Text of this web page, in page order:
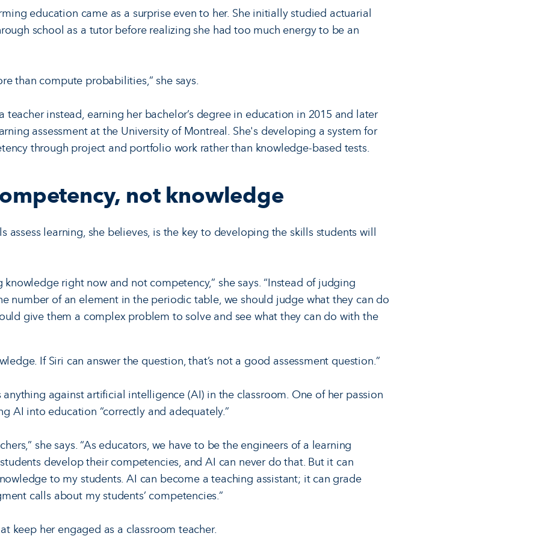
education came as a surprise even to her. She initially studied actuarial
school as a tutor before realizing she had too much energy to be an
than compute probabilities,” she says.
teacher instead, earning her bachelor’s degree in education in 2015 and later
assessment at the University of Montreal. She's developing a system for
through project and portfolio work rather than knowledge-based tests.
not knowledge
assess learning, she believes, is the key to developing the skills students will
knowledge right now and not competency,” she says. “Instead of judging
number of an element in the periodic table, we should judge what they can do
give them a complex problem to solve and see what they can do with the
If Siri can answer the question, that’s not a good assessment question.”
anything against artificial intelligence (AI) in the classroom. One of her passion
AI into education “correctly and adequately.”
she says. “As educators, we have to be the engineers of a learning
develop their competencies, and AI can never do that. But it can
to my students. AI can become a teaching assistant; it can grade
calls about my students’ competencies.”
keep her engaged as a classroom teacher.